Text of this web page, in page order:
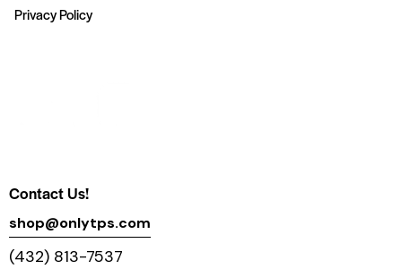
Privacy Policy
Contact Us!
shop@onlytps.com
(432) 813-7537